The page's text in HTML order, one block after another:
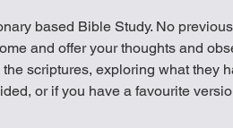
based Bible Study. No
and offer your thoughts and
scriptures, exploring what they
or if you have a favourite